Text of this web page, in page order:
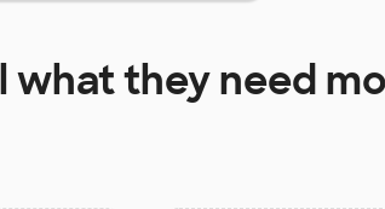
what they need